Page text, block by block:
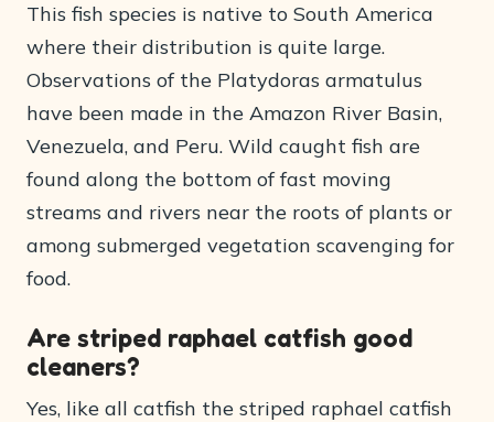
This fish species is native to South America
where their distribution is quite large.
Observations of the Platydoras armatulus
have been made in the Amazon River Basin,
Venezuela, and Peru. Wild caught fish are
found along the bottom of fast moving
streams and rivers near the roots of plants or
among submerged vegetation scavenging for
food.
Are striped raphael catfish good
cleaners?
Yes, like all catfish the striped raphael catfish